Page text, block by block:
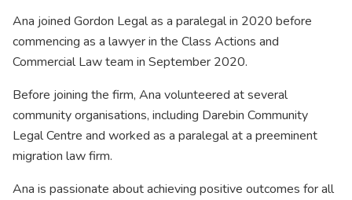
Ana joined Gordon Legal as a paralegal in 2020 before
commencing as a lawyer in the Class Actions and
Commercial Law team in September 2020.
Before joining the firm, Ana volunteered at several
community organisations, including Darebin Community
Legal Centre and worked as a paralegal at a preeminent
migration law firm.
Ana is passionate about achieving positive outcomes for all